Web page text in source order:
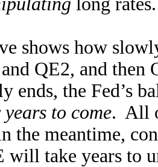
shows how
QE2, and
ends, the Fed’s
to come. All
the meantime,
take years to